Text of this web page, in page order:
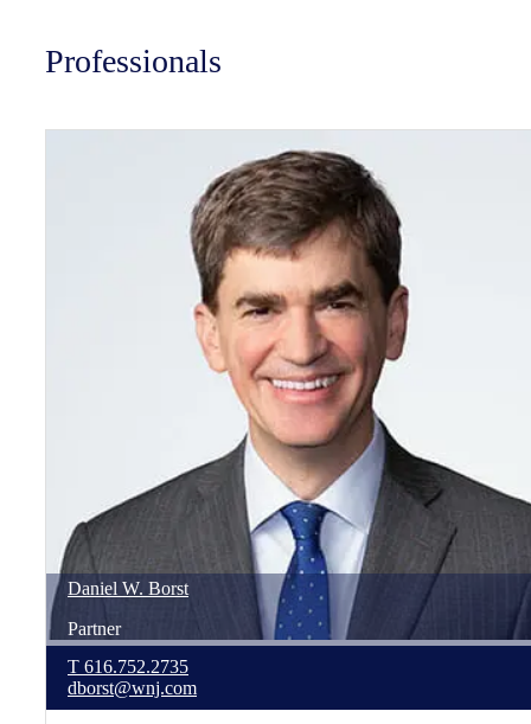
Professionals
Daniel W. Borst
Partner
T 616.752.2735
dborst@wnj.com